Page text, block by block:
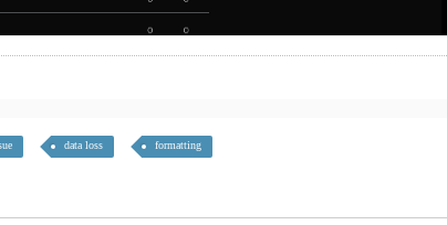
data loss formatting